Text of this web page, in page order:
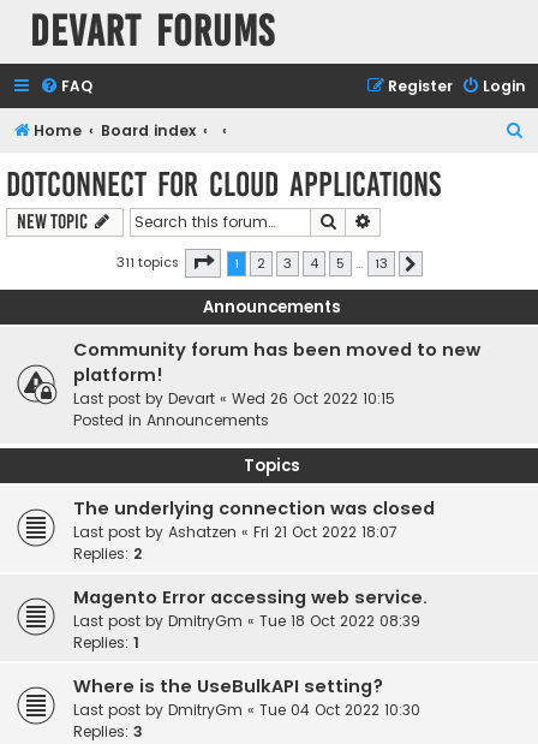
Devart Forums
FAQ Login
Register
Home Board index
h
dotConnect for Cloud Applications
New Topic Search
311 topics Page 1of 13
1 2 3 4 5 … 13
Announcements
Community forum has been moved to new
platform!
Last post by Devart « Wed 26 Oct 2022 10:15
Posted in Announcements
Topics
The underlying connection was closed
Last post by Ashatzen « Fri 21 Oct 2022 18:07
Replies: 2
Magento Error accessing web service.
Last post by DmitryGm « Tue 18 Oct 2022 08:39
Replies: 1
Where is the UseBulkAPI setting?
Last post by DmitryGm « Tue 04 Oct 2022 10:30
Replies: 3